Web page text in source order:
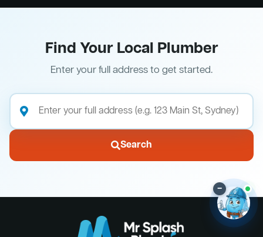
Find Your Local Plumber
Enter your full address to get started.
Search
–